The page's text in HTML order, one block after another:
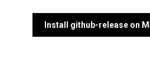
Post
Install github-release on